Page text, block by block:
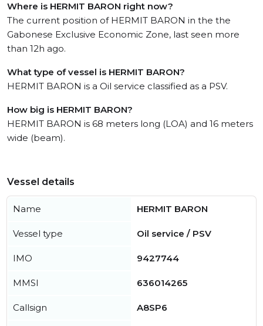
Where is HERMIT BARON right now?
The current position of HERMIT BARON in the the
Gabonese Exclusive Economic Zone, last seen more
than 12h ago.
What type of vessel is HERMIT BARON?
HERMIT BARON is a Oil service classified as a PSV.
How big is HERMIT BARON?
HERMIT BARON is 68 meters long (LOA) and 16 meters
wide (beam).
Vessel details
Name HERMIT BARON
Vessel type Oil service / PSV
IMO 9427744
MMSI 636014265
Callsign A8SP6